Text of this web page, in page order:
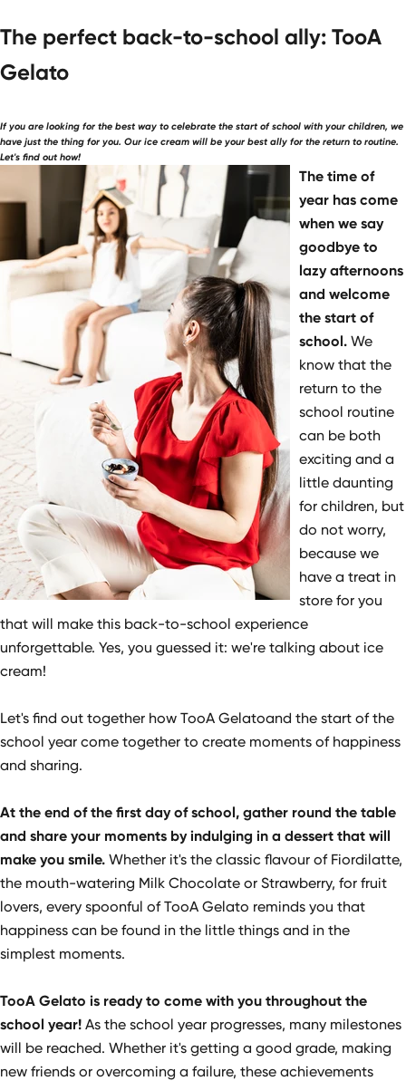
The perfect back-to-school ally: TooA
Gelato
If you are looking for the best way to celebrate the start of school with your children, we
have just the thing for you. Our ice cream will be your best ally for the return to routine.
Let's find out how!
The time of
year has come
when we say
goodbye to
lazy afternoons
and welcome
the start of
school. We
know that the
return to the
school routine
can be both
exciting and a
little daunting
for children, but
do not worry,
because we
have a treat in
store for you
that will make this back-to-school experience
unforgettable. Yes, you guessed it: we're talking about ice
cream!
Let's find out together how TooA Gelatoand the start of the
school year come together to create moments of happiness
and sharing.
At the end of the first day of school, gather round the table
and share your moments by indulging in a dessert that will
make you smile. Whether it's the classic flavour of Fiordilatte,
the mouth-watering Milk Chocolate or Strawberry, for fruit
lovers, every spoonful of TooA Gelato reminds you that
happiness can be found in the little things and in the
simplest moments.
TooA Gelato is ready to come with you throughout the
school year! As the school year progresses, many milestones
will be reached. Whether it's getting a good grade, making
new friends or overcoming a failure, these achievements